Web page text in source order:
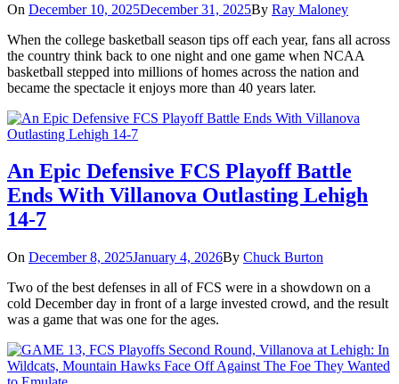
On December 10, 2025December 31, 2025By Ray Maloney
When the college basketball season tips off each year, fans all across
the country think back to one night and one game when NCAA
basketball stepped into millions of homes across the nation and
became the spectacle it enjoys more than 40 years later.
An Epic Defensive FCS Playoff Battle
Ends With Villanova Outlasting Lehigh
14-7
On December 8, 2025January 4, 2026By Chuck Burton
Two of the best defenses in all of FCS were in a showdown on a
cold December day in front of a large invested crowd, and the result
was a game that was one for the ages.